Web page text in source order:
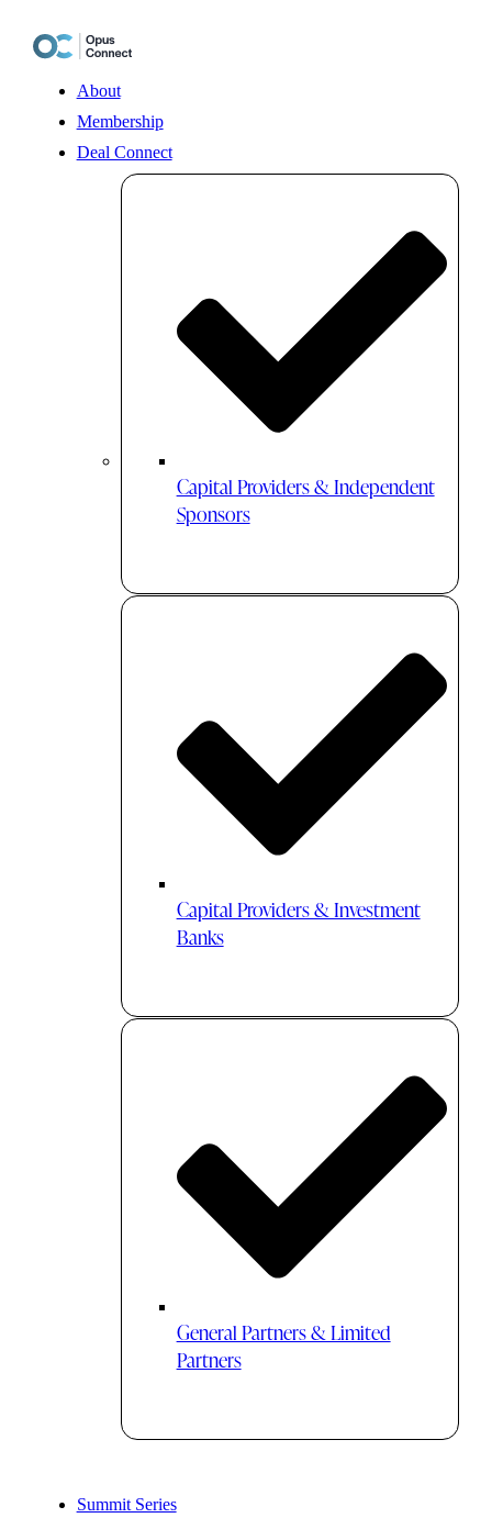
content
About
Membership
Deal Connect
Capital Providers & Independent
Sponsors
Capital Providers & Investment
Banks
General Partners & Limited
Partners
Summit Series